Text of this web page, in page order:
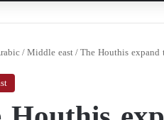
/Middle east/The Houthis